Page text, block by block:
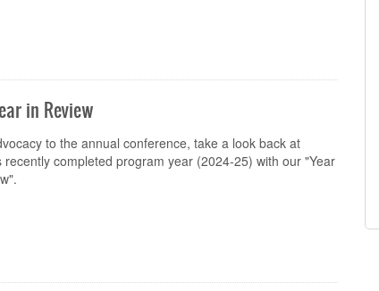
the Passing of Joseph Cacciabaudo
in Review
to the annual conference, take a look back at
recently completed program year (2024-25) with our "Year
Year in Review